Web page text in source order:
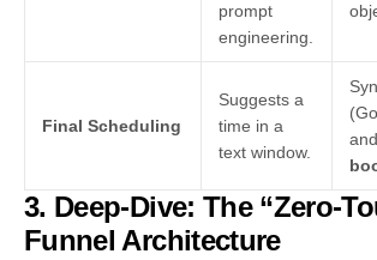
prompt
engineering.
Final Scheduling
Suggests a
time in a
text window.
and
3. Deep-Dive: The “Zero-
Funnel Architecture